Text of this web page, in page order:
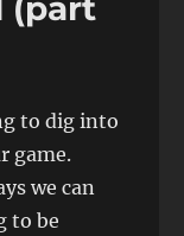
(part
to dig into
game.
we can
to be